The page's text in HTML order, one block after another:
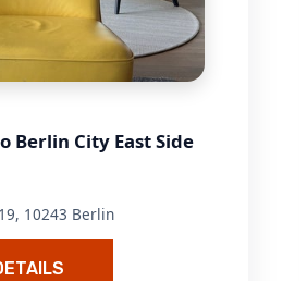
Berlin City East Side
10243 Berlin